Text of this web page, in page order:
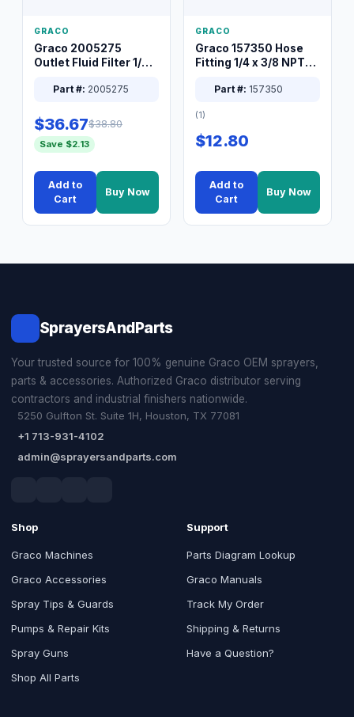
GRACO
Graco 2005275
Outlet Fluid Filter 1/4
Part #: 2005275
$36.67$38.80
Save $2.13
Add to
Cart
Buy Now
GRACO
Graco 157350 Hose
Fitting 1/4 x 3/8 NPT
Part #: 157350
(1)
$12.80
Add to
Cart
Buy Now
SprayersAndParts
Your trusted source for 100% genuine Graco OEM sprayers,
parts & accessories. Authorized Graco distributor serving
contractors and industrial finishers nationwide.
5250 Gulfton St. Suite 1H, Houston, TX 77081
+1 713-931-4102
admin@sprayersandparts.com
Shop
Graco Machines
Graco Accessories
Spray Tips & Guards
Pumps & Repair Kits
Spray Guns
Shop All Parts
Support
Parts Diagram Lookup
Graco Manuals
Track My Order
Shipping & Returns
Have a Question?